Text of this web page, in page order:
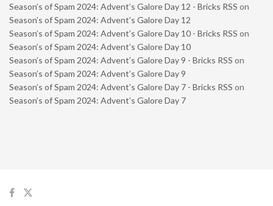
Season’s of Spam 2024: Advent’s Galore Day 12 - Bricks RSS on
Season’s of Spam 2024: Advent’s Galore Day 12
Season’s of Spam 2024: Advent’s Galore Day 10 - Bricks RSS on
Season’s of Spam 2024: Advent’s Galore Day 10
Season’s of Spam 2024: Advent’s Galore Day 9 - Bricks RSS on
Season’s of Spam 2024: Advent’s Galore Day 9
Season’s of Spam 2024: Advent’s Galore Day 7 - Bricks RSS on
Season’s of Spam 2024: Advent’s Galore Day 7